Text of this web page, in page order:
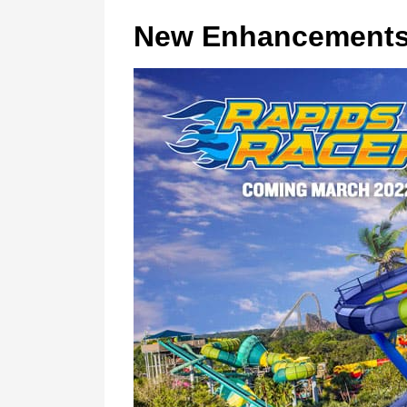
New